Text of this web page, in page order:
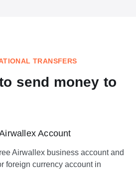
TRANSFERS
send money to
Account
Airwallex business account and
foreign currency account in